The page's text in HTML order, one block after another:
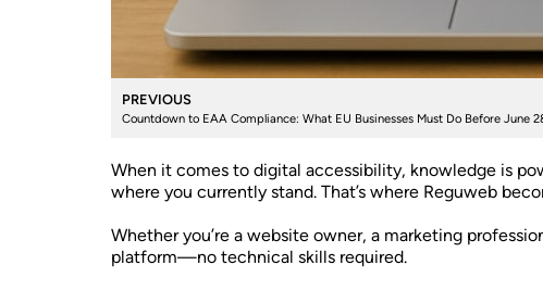
PREVIOUS
Countdown to EAA Compliance: What EU Businesses Must Do Before June
When it comes to digital accessibility, knowledge is
where you currently stand. That’s where Reguweb
Whether you’re a website owner, a marketing
platform—no technical skills required.